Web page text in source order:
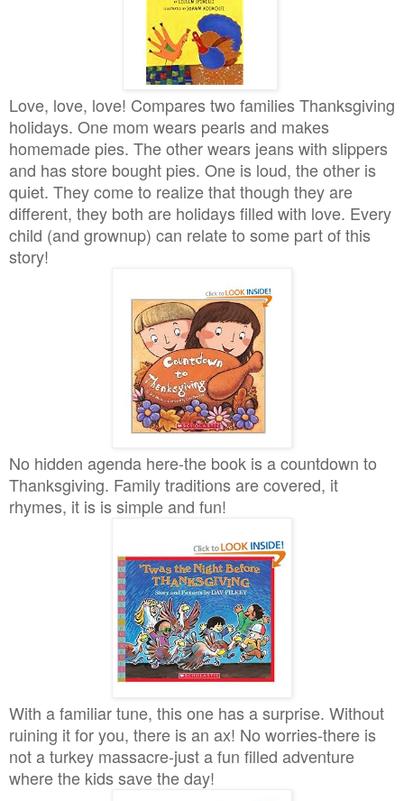
Love, love, love! Compares two families Thanksgiving
holidays. One mom wears pearls and makes
homemade pies. The other wears jeans with slippers
and has store bought pies. One is loud, the other is
quiet. They come to realize that though they are
different, they both are holidays filled with love. Every
child (and grownup) can relate to some part of this
story!
No hidden agenda here-the book is a countdown to
Thanksgiving. Family traditions are covered, it
rhymes, it is is simple and fun!
With a familiar tune, this one has a surprise. Without
ruining it for you, there is an ax! No worries-there is
not a turkey massacre-just a fun filled adventure
where the kids save the day!